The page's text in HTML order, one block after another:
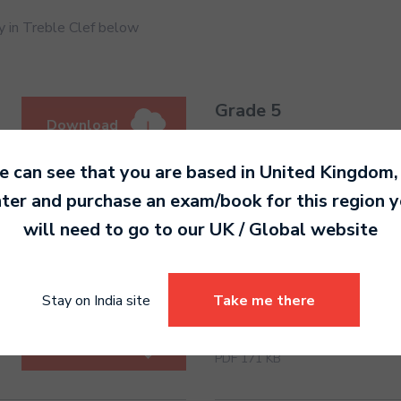
in Treble Clef below
Download
Download
Grade 5
Grade 6
Grade 7
PDF 171 KB
can see that you are based in United Kingdom
and purchase an exam/book for this region
will need to go to our UK / Global website
Stay on India site Take me there